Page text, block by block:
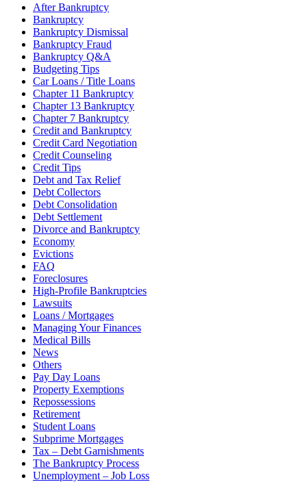
After Bankruptcy
Bankruptcy
Bankruptcy Dismissal
Bankruptcy Fraud
Bankruptcy Q&A
Budgeting Tips
Car Loans / Title Loans
Chapter 11 Bankruptcy
Chapter 13 Bankruptcy
Chapter 7 Bankruptcy
Credit and Bankruptcy
Credit Card Negotiation
Credit Counseling
Credit Tips
Debt and Tax Relief
Debt Collectors
Debt Consolidation
Debt Settlement
Divorce and Bankruptcy
Economy
Evictions
FAQ
Foreclosures
High-Profile Bankruptcies
Lawsuits
Loans / Mortgages
Managing Your Finances
Medical Bills
News
Others
Pay Day Loans
Property Exemptions
Repossessions
Retirement
Student Loans
Subprime Mortgages
Tax – Debt Garnishments
The Bankruptcy Process
Unemployment – Job Loss